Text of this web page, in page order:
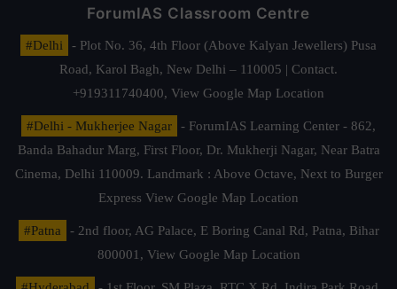
ForumIAS Classroom Centre
#Delhi
- Plot No. 36, 4th Floor (Above Kalyan Jewellers) Pusa
Road, Karol Bagh, New Delhi – 110005 | Contact.
+919311740400, View Google Map Location
#Delhi - Mukherjee Nagar
- ForumIAS Learning Center - 862,
Banda Bahadur Marg, First Floor, Dr. Mukherji Nagar, Near Batra
Cinema, Delhi 110009. Landmark : Above Octave, Next to Burger
Express View Google Map Location
#Patna
- 2nd floor, AG Palace, E Boring Canal Rd, Patna, Bihar
800001, View Google Map Location